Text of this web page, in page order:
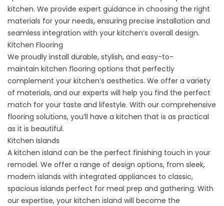
kitchen. We provide expert guidance in choosing the right
materials for your needs, ensuring precise installation and
seamless integration with your kitchen’s overall design.
Kitchen Flooring
We proudly install durable, stylish, and easy-to-
maintain kitchen flooring options that perfectly
complement your kitchen’s aesthetics. We offer a variety
of materials, and our experts will help you find the perfect
match for your taste and lifestyle. With our comprehensive
flooring solutions, you’ll have a kitchen that is as practical
as it is beautiful.
Kitchen Islands
A kitchen island can be the perfect finishing touch in your
remodel. We offer a range of design options, from sleek,
modern islands with integrated appliances to classic,
spacious islands perfect for meal prep and gathering. With
our expertise, your kitchen island will become the